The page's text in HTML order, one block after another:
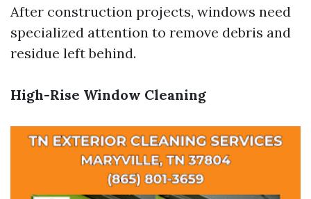
After construction projects, windows need
specialized attention to remove debris and
residue left behind.
High-Rise Window Cleaning